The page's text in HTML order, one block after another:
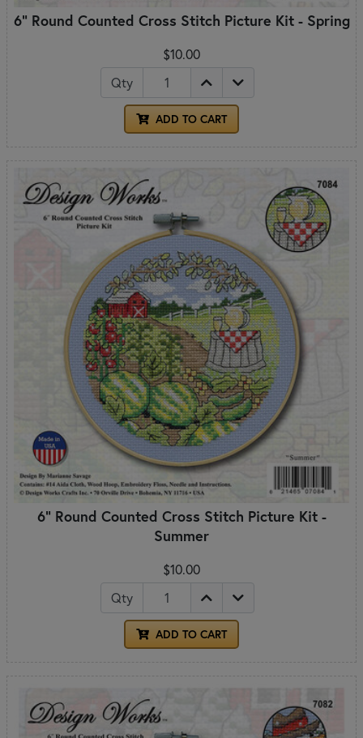
6" Round Counted Cross Stitch Picture Kit - Spring
$10.00
Qty
ADD TO CART
6" Round Counted Cross Stitch Picture Kit -
Summer
$10.00
Qty
ADD TO CART